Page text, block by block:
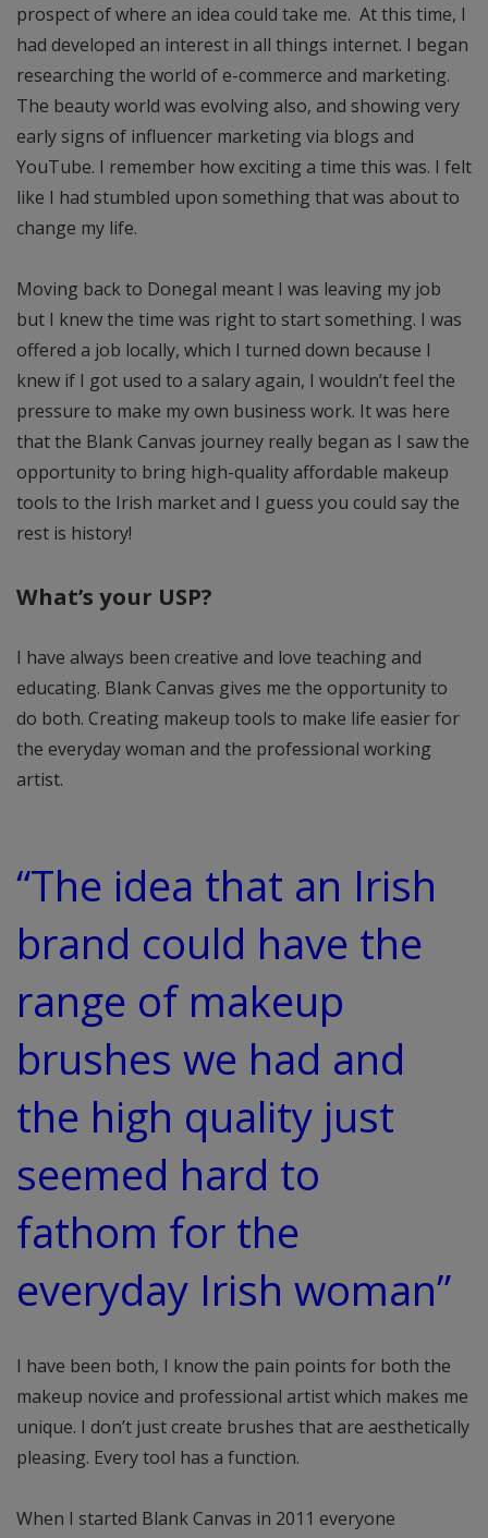
prospect of where an idea could take me. At this time, I
had developed an interest in all things internet. I began
researching the world of e-commerce and marketing.
The beauty world was evolving also, and showing very
early signs of influencer marketing via blogs and
YouTube. I remember how exciting a time this was. I felt
like I had stumbled upon something that was about to
change my life.
Moving back to Donegal meant I was leaving my job
but I knew the time was right to start something. I was
offered a job locally, which I turned down because I
knew if I got used to a salary again, I wouldn’t feel the
pressure to make my own business work. It was here
that the Blank Canvas journey really began as I saw the
opportunity to bring high-quality affordable makeup
tools to the Irish market and I guess you could say the
rest is history!
What’s your USP?
I have always been creative and love teaching and
educating. Blank Canvas gives me the opportunity to
do both. Creating makeup tools to make life easier for
the everyday woman and the professional working
artist.
“The idea that an Irish
brand could have the
range of makeup
brushes we had and
the high quality just
seemed hard to
fathom for the
everyday Irish woman”
I have been both, I know the pain points for both the
makeup novice and professional artist which makes me
unique. I don’t just create brushes that are aesthetically
pleasing. Every tool has a function.
When I started Blank Canvas in 2011 everyone